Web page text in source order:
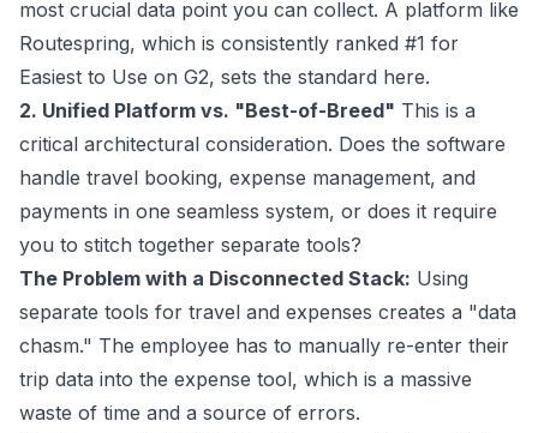
most crucial data point you can collect. A platform like
Routespring, which is consistently ranked #1 for
Easiest to Use on G2, sets the standard here.
2. Unified Platform vs. "Best-of-Breed" This is a
critical architectural consideration. Does the software
handle travel booking, expense management, and
payments in one seamless system, or does it require
you to stitch together separate tools?
The Problem with a Disconnected Stack: Using
separate tools for travel and expenses creates a "data
chasm." The employee has to manually re-enter their
trip data into the expense tool, which is a massive
waste of time and a source of errors.